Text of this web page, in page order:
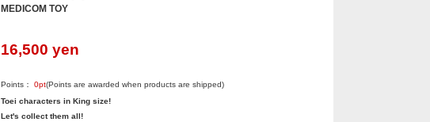
MEDICOM TOY
16,500 yen
Points： 0pt(Points are awarded when products are shipped)
Toei characters in King size!
Let's collect them all!